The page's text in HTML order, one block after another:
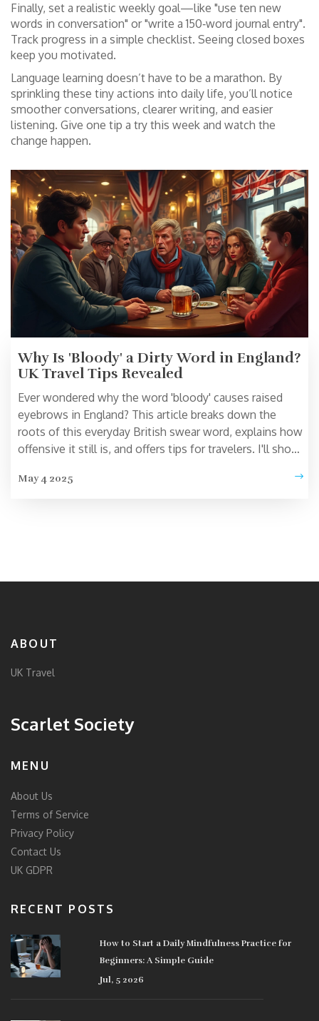
Finally, set a realistic weekly goal—like "use ten new
words in conversation" or "write a 150‑word journal entry".
Track progress in a simple checklist. Seeing closed boxes
keep you motivated.
Language learning doesn’t have to be a marathon. By
sprinkling these tiny actions into daily life, you’ll notice
smoother conversations, clearer writing, and easier
listening. Give one tip a try this week and watch the
change happen.
Why Is 'Bloody' a Dirty Word in England?
UK Travel Tips Revealed
Ever wondered why the word 'bloody' causes raised
eyebrows in England? This article breaks down the
roots of this everyday British swear word, explains how
offensive it still is, and offers tips for travelers. I'll show
spot, plus a look at how the word's shock value has
May 4 2025
ABOUT
UK Travel
Scarlet Society
MENU
About Us
Terms of Service
Privacy Policy
Contact Us
UK GDPR
RECENT POSTS
How to Start a Daily Mindfulness Practice for
Beginners: A Simple Guide
Jul, 5 2026